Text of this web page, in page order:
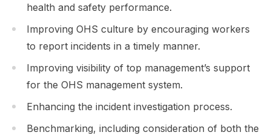
health and safety performance.
Improving OHS culture by encouraging workers
to report incidents in a timely manner.
Improving visibility of top management’s support
for the OHS management system.
Enhancing the incident investigation process.
Benchmarking, including consideration of both the